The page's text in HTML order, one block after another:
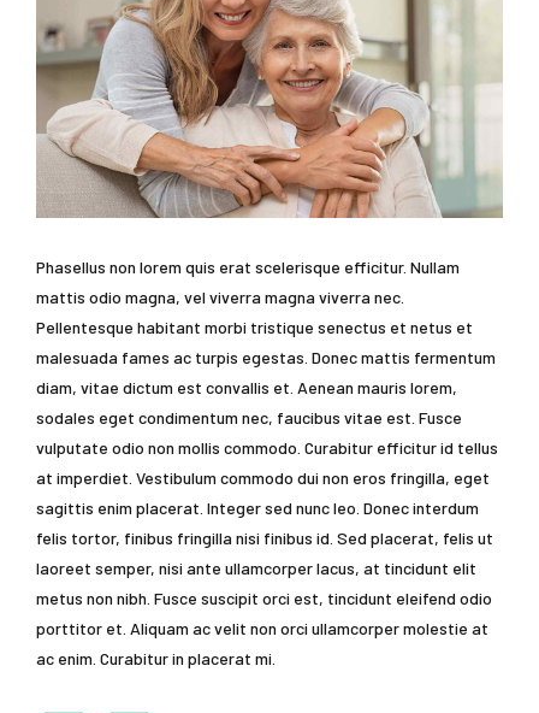
Phasellus non lorem quis erat scelerisque efficitur. Nullam
mattis odio magna, vel viverra magna viverra nec.
Pellentesque habitant morbi tristique senectus et netus et
malesuada fames ac turpis egestas. Donec mattis fermentum
diam, vitae dictum est convallis et. Aenean mauris lorem,
sodales eget condimentum nec, faucibus vitae est. Fusce
vulputate odio non mollis commodo. Curabitur efficitur id tellus
at imperdiet. Vestibulum commodo dui non eros fringilla, eget
sagittis enim placerat. Integer sed nunc leo. Donec interdum
felis tortor, finibus fringilla nisi finibus id. Sed placerat, felis ut
laoreet semper, nisi ante ullamcorper lacus, at tincidunt elit
metus non nibh. Fusce suscipit orci est, tincidunt eleifend odio
porttitor et. Aliquam ac velit non orci ullamcorper molestie at
ac enim. Curabitur in placerat mi.